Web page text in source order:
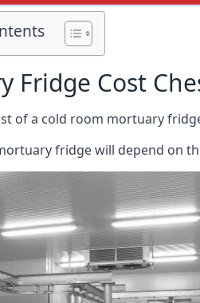
Fridge Cost
of a cold room mortuary
fridge will depend on